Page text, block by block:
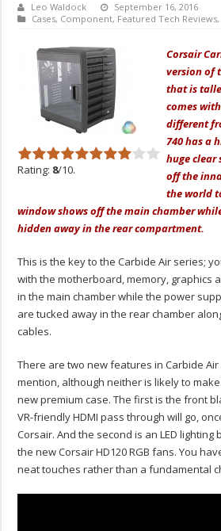
Leo Waldock
September 16, 2016
Cases, Component, Featured Tech Reviews,
Rating: 8/10.
Corsair
version of
that is
comes
different
740 has a
huge clear
off the
the world
window shows off the main chamber
hidden away in the rear compartment.
This is the key to the Carbide Air series;
with the motherboard, memory, graphics
in the main chamber while the power
are tucked away in the rear chamber
cables.
There are two new features in Carbide
mention, although neither is likely to
new premium case. The first is the front
VR-friendly HDMI pass through will go,
Corsair. And the second is an LED
the new Corsair HD120 RGB fans. You
neat touches rather than a fundamental